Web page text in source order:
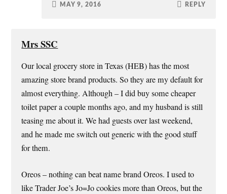
MAY 9, 2016 REPLY
Mrs SSC
Our local grocery store in Texas (HEB) has the most
amazing store brand products. So they are my default for
almost everything. Although – I did buy some cheaper
toilet paper a couple months ago, and my husband is still
teasing me about it. We had guests over last weekend,
and he made me switch out generic with the good stuff
for them.
Oreos – nothing can beat name brand Oreos. I used to
like Trader Joe’s Jo=Jo cookies more than Oreos, but the